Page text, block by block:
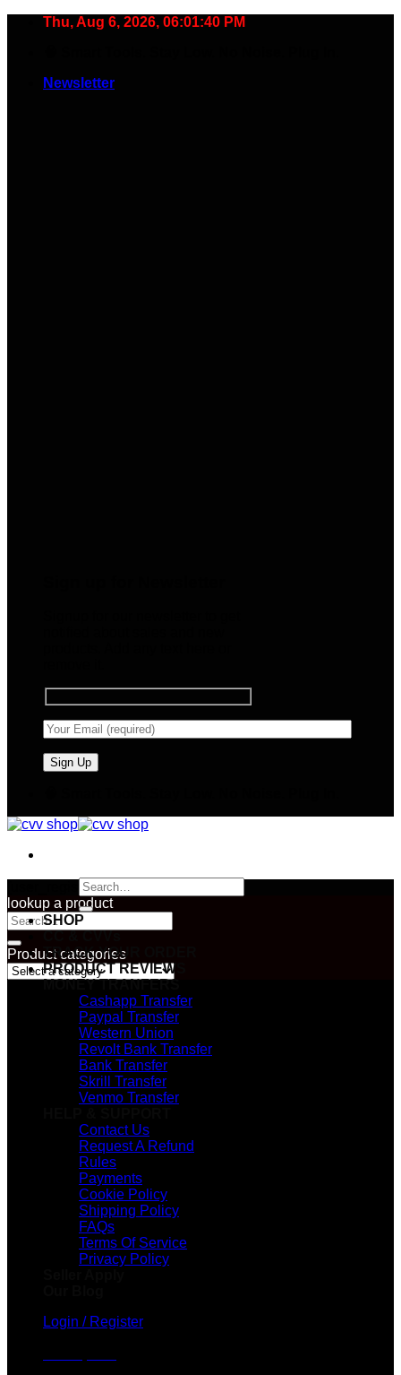
Thu, Aug 6, 2026, 06:01:40 PM
Newsletter
Search
for:
SHOP
TRACK YOUR ORDER
PRODUCT REVIEWS
MONEY TRANFERS
Cashapp Transfer
Paypal Transfer
Western Union
Revolt Bank Transfer
Bank Transfer
Skrill Transfer
Venmo Transfer
Contact Us
Request A Refund
Rules
Payments
Cookie Policy
Shipping Policy
FAQs
Terms Of Service
Privacy Policy
Login / Register
[user_registration_form id=”2967″]
lookup a product
Search
for:
Product categories